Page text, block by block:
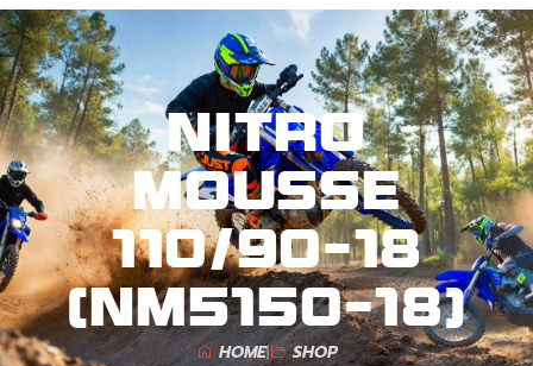
NITRO
MOUSSE
110/90-18
(NM5150-18)
HOME SHOP